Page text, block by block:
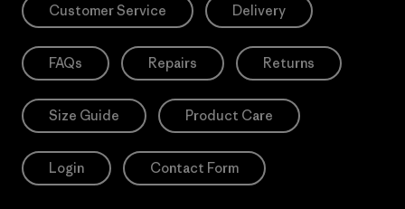
Customer Service Delivery
FAQs Repairs Returns
Size Guide Product Care
Login Contact Form